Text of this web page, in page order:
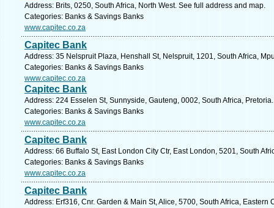
Address: Brits, 0250, South Africa, North West. See full address and map.
Categories: Banks & Savings Banks
www.capitec.co.za
Capitec Bank
Address: 35 Nelspruit Plaza, Henshall St, Nelspruit, 1201, South Africa,
Categories: Banks & Savings Banks
www.capitec.co.za
Capitec Bank
Address: 224 Esselen St, Sunnyside, Gauteng, 0002, South Africa,
Categories: Banks & Savings Banks
www.capitec.co.za
Capitec Bank
Address: 66 Buffalo St, East London City Ctr, East London, 5201, South
Categories: Banks & Savings Banks
www.capitec.co.za
Capitec Bank
Address: Erf316, Cnr. Garden & Main St, Alice, 5700, South Africa, Eastern